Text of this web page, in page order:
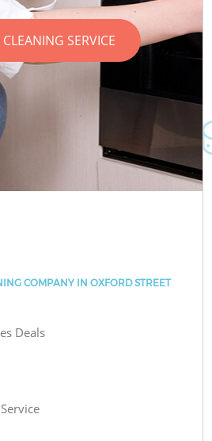
SERVICE
COMPANY IN OXFORD STREET
Deals